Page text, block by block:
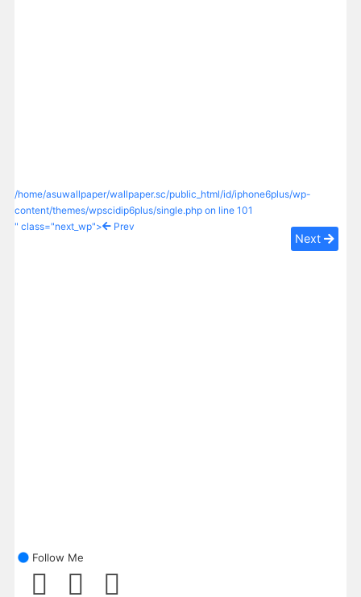
/home/asuwallpaper/wallpaper.sc/public_html/id/iphone6plus/wp-
content/themes/wpscidip6plus/single.php on line 101
" class="next_wp">
Prev
Next
Follow Me